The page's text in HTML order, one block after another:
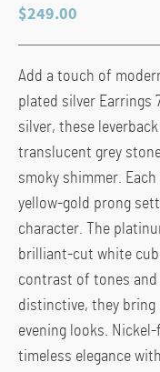
$249.00
Add a touch of
plated silver Earrings
silver, these
translucent grey
smoky shimmer.
yellow-gold prong
character. The
brilliant-cut white
contrast of tones
distinctive, they bring
evening looks.
timeless elegance